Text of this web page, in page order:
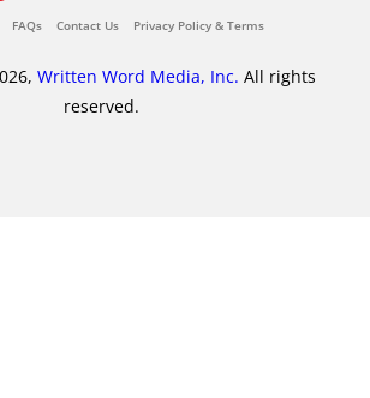
FAQs Contact Us Privacy Policy & Terms
Written Word Media, Inc. All rights
reserved.